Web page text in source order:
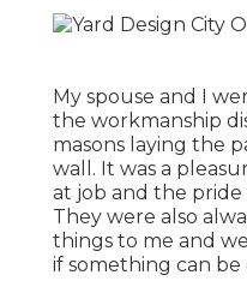
My spouse and I
the workmanship
masons laying the
wall. It was a
at job and the
They were also
things to me and
if something can be